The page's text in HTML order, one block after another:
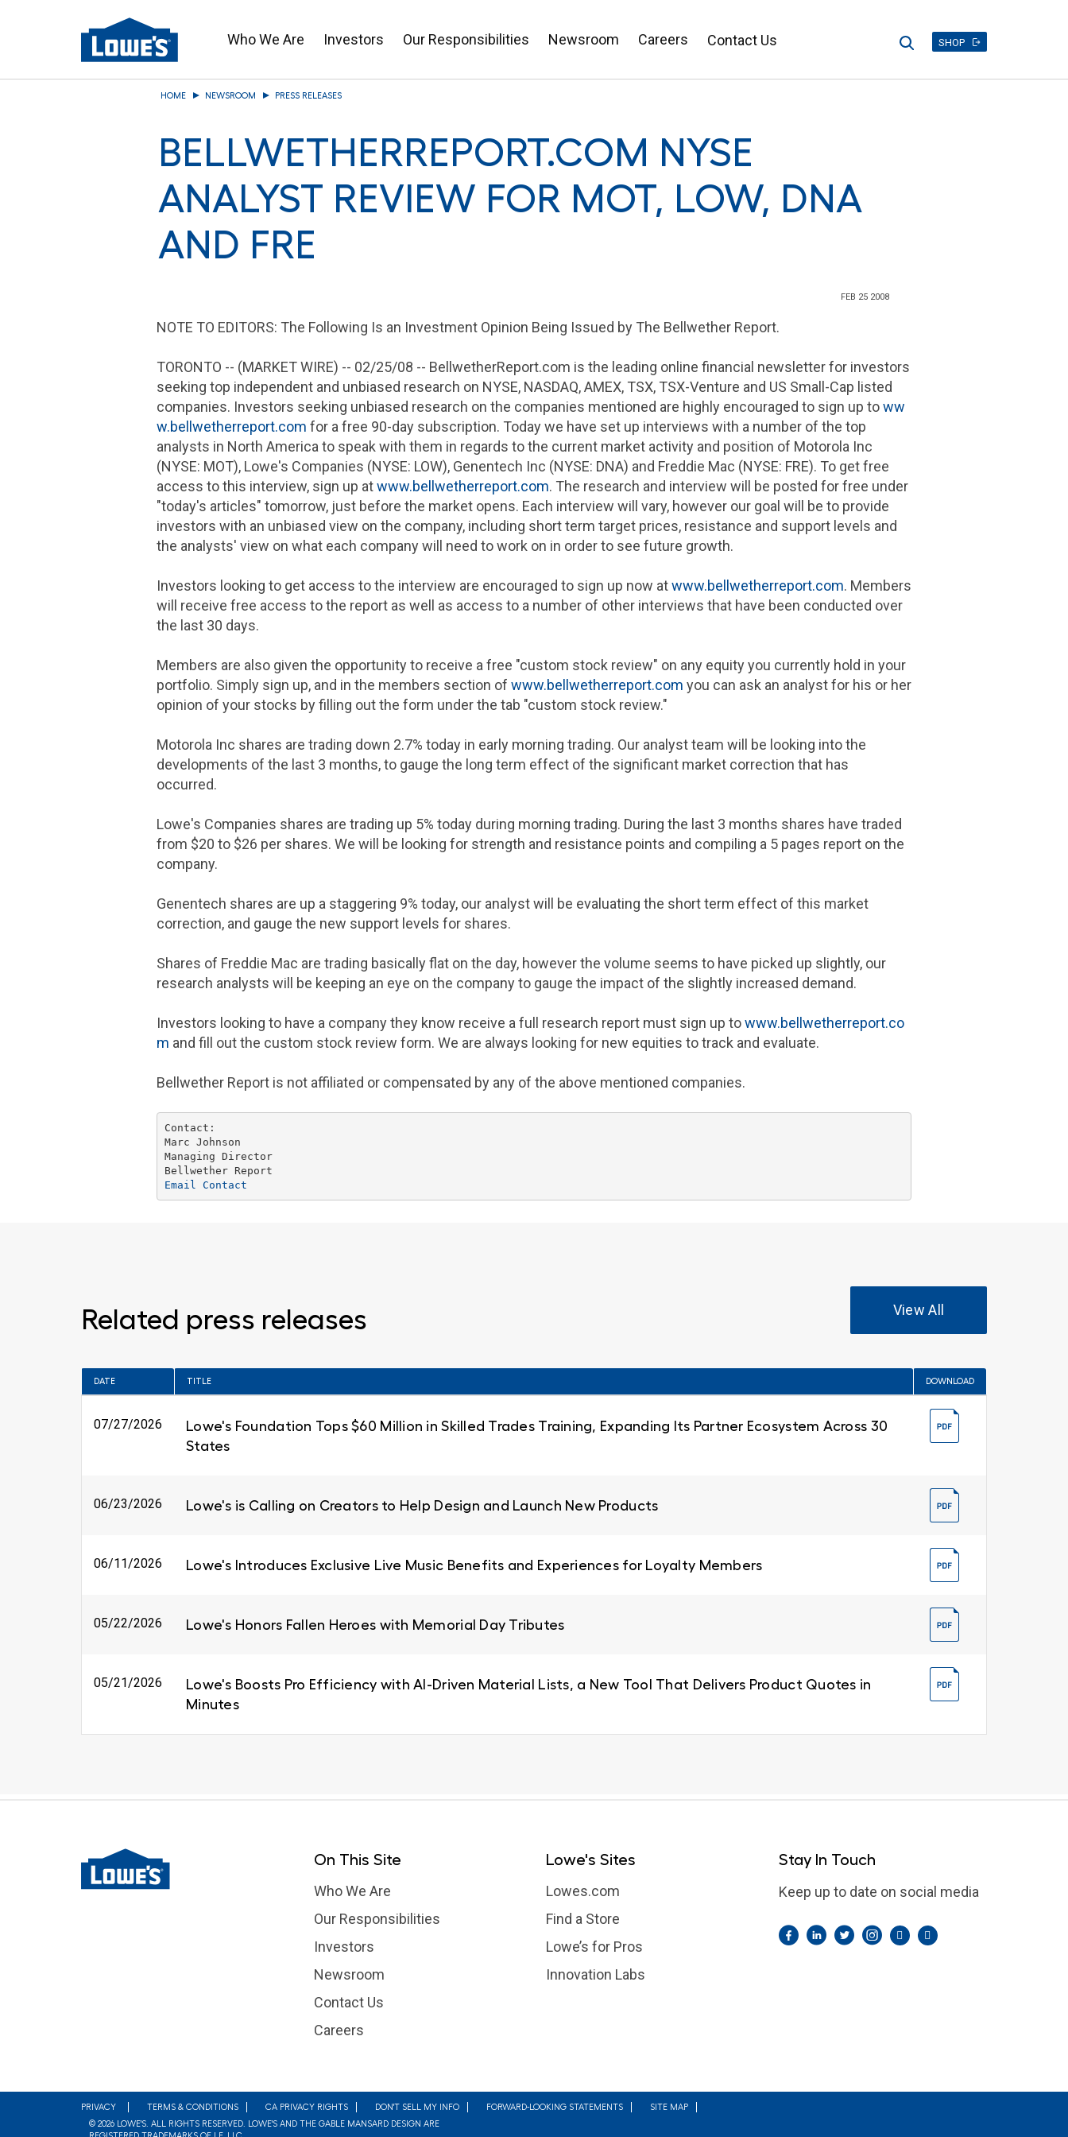
Who We Are Investors Our Responsibilities Newsroom Careers Contact Us SHOP
Search
HOME NEWSROOM PRESS RELEASES
BELLWETHERREPORT.COM NYSE
ANALYST REVIEW FOR MOT, LOW, DNA
AND FRE
FEB 25 2008
NOTE TO EDITORS: The Following Is an Investment Opinion Being Issued by The Bellwether Report.
TORONTO -- (MARKET WIRE) -- 02/25/08 -- BellwetherReport.com is the leading online financial newsletter for investors
seeking top independent and unbiased research on NYSE, NASDAQ, AMEX, TSX, TSX-Venture and US Small-Cap listed
companies. Investors seeking unbiased research on the companies mentioned are highly encouraged to sign up toww
w.bellwetherreport.com for a free 90-day subscription. Today we have set up interviews with a number of the top
analysts in North America to speak with them in regards to the current market activity and position of Motorola Inc
(NYSE: MOT), Lowe's Companies (NYSE: LOW), Genentech Inc (NYSE: DNA) and Freddie Mac (NYSE: FRE). To get free
access to this interview, sign up atwww.bellwetherreport.com. The research and interview will be posted for free under
"today's articles" tomorrow, just before the market opens. Each interview will vary, however our goal will be to provide
investors with an unbiased view on the company, including short term target prices, resistance and support levels and
the analysts' view on what each company will need to work on in order to see future growth.
Investors looking to get access to the interview are encouraged to sign up now atwww.bellwetherreport.com. Members
will receive free access to the report as well as access to a number of other interviews that have been conducted over
the last 30 days.
Members are also given the opportunity to receive a free "custom stock review" on any equity you currently hold in your
portfolio. Simply sign up, and in the members section of www.bellwetherreport.com you can ask an analyst for his or her
opinion of your stocks by filling out the form under the tab "custom stock review."
Motorola Inc shares are trading down 2.7% today in early morning trading. Our analyst team will be looking into the
developments of the last 3 months, to gauge the long term effect of the significant market correction that has
occurred.
Lowe's Companies shares are trading up 5% today during morning trading. During the last 3 months shares have traded
from $20 to $26 per shares. We will be looking for strength and resistance points and compiling a 5 pages report on the
company.
Genentech shares are up a staggering 9% today, our analyst will be evaluating the short term effect of this market
correction, and gauge the new support levels for shares.
Shares of Freddie Mac are trading basically flat on the day, however the volume seems to have picked up slightly, our
research analysts will be keeping an eye on the company to gauge the impact of the slightly increased demand.
Investors looking to have a company they know receive a full research report must sign up towww.bellwetherreport.co
m and fill out the custom stock review form. We are always looking for new equities to track and evaluate.
Bellwether Report is not affiliated or compensated by any of the above mentioned companies.
Marc Johnson
Managing Director
Email Contact
Related press releases View All
DATE TITLE DOWNLOAD
07/27/2026
Lowe's Foundation Tops $60 Million in Skilled Trades Training, Expanding Its Partner Ecosystem Across 30
States
06/23/2026 Lowe's is Calling on Creators to Help Design and Launch New Products
06/11/2026 Lowe's Introduces Exclusive Live Music Benefits and Experiences for Loyalty Members
05/22/2026 Lowe's Honors Fallen Heroes with Memorial Day Tributes
05/21/2026
Lowe's Boosts Pro Efficiency with AI-Driven Material Lists, a New Tool That Delivers Product Quotes in
Minutes
On This Site
Who We Are
Our Responsibilities
Investors
Newsroom
Contact Us
Careers
Lowe's Sites
Lowes.com
Find a Store
Lowe’s for Pros
Innovation Labs
Stay In Touch
Keep up to date on social media
Facebook
LinkedIn
TwitterInstagram
Footer
PRIVACY TERMS & CONDITIONS CA PRIVACY RIGHTS DON'T SELL MY INFO FORWARD-LOOKING STATEMENTS
SITE MAP
© 2026 LOWE'S. ALL RIGHTS RESERVED. LOWE'S AND THE GABLE MANSARD DESIGN ARE